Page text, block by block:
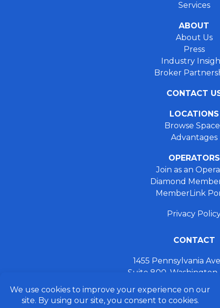
Services
ABOUT
About Us
Press
Industry
Broker
CONTACT
LOCATIONS
Browse
Advantages
OPERATORS
Join as an
Diamond
MemberLink
Privacy
CONTACT
1455 Pennsylvania
Suite 800,
+